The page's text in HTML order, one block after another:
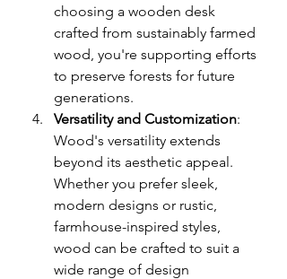
choosing a wooden desk
crafted from sustainably farmed
wood, you're supporting efforts
to preserve forests for future
generations.
Versatility and Customization:
Wood's versatility extends
beyond its aesthetic appeal.
Whether you prefer sleek,
modern designs or rustic,
farmhouse-inspired styles,
wood can be crafted to suit a
wide range of design